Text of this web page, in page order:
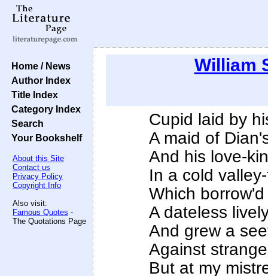
Home / News
Author Index
Title Index
Category Index
Search
Your Bookshelf
About this Site
Contact us
Privacy Policy
Copyright Info
Also visit:
Famous Quotes -
The Quotations Page
William
Cupid laid by
A maid of
And his love-
In a cold
Which
A dateless
And grew a
Against
But at my